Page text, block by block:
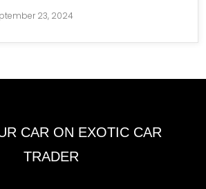
23, 2024
CAR ON EXOTIC CAR
TRADER